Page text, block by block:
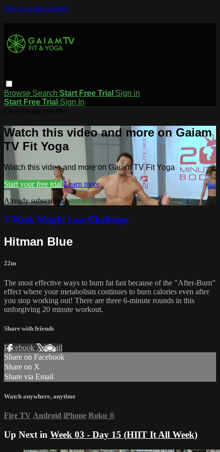
Skip to main content
Browse Search Start Free Trial Sign in
Start Free Trial Sign In
Watch this video and more on Gaiam
TV Fit Yoga
Watch this video and more on Gaiam TV Fit Yoga
Start your free trial Learn more
Already subscribed?Sign in
7-Week Weight Loss Challenge
Hitman Blue
22m
The most effective ways to burn fat fast because of the "After-Burn"
effect where your metabolism continues to burn calories even after
you stop working out! There are three 6-minute rounds in this
unforgiving 20 minute workout.
Share with friends
Facebook XEmail
Share on Facebook
Share on X
Share via Email
Watch anywhere, anytime
Fire TV Android iPhone Roku ®
Up Next in Week 03 - Day 15 (HIIT It All Week)